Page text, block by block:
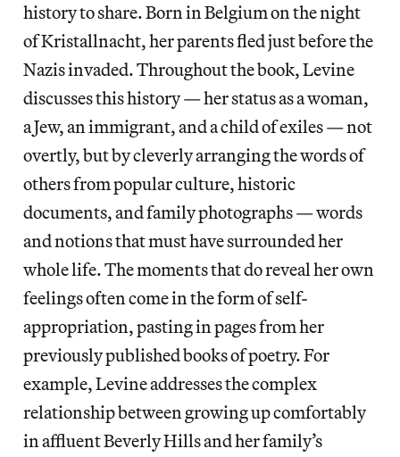
history to share. Born in Belgium on the night
of Kristallnacht, her parents fled just before the
Nazis invaded. Throughout the book, Levine
discusses this history — her status as a woman,
a Jew, an immigrant, and a child of exiles — not
overtly, but by cleverly arranging the words of
others from popular culture, historic
documents, and family photographs — words
and notions that must have surrounded her
whole life. The moments that do reveal her own
feelings often come in the form of self-
appropriation, pasting in pages from her
previously published books of poetry. For
example, Levine addresses the complex
relationship between growing up comfortably
in affluent Beverly Hills and her family’s